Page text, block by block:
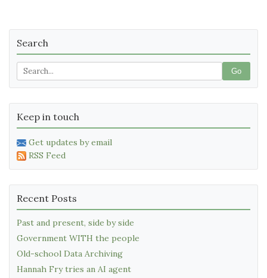
Search
Go
Keep in touch
Get updates by email
RSS Feed
Recent Posts
Past and present, side by side
Government WITH the people
Old-school Data Archiving
Hannah Fry tries an AI agent